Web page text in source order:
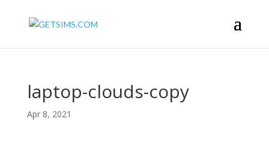
laptop-clouds-copy
Apr 8, 2021